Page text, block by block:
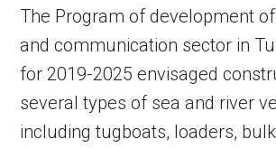
The Program of development
and communication sector in
for 2019-2025 envisaged
several types of sea and river
including tugboats, loaders,